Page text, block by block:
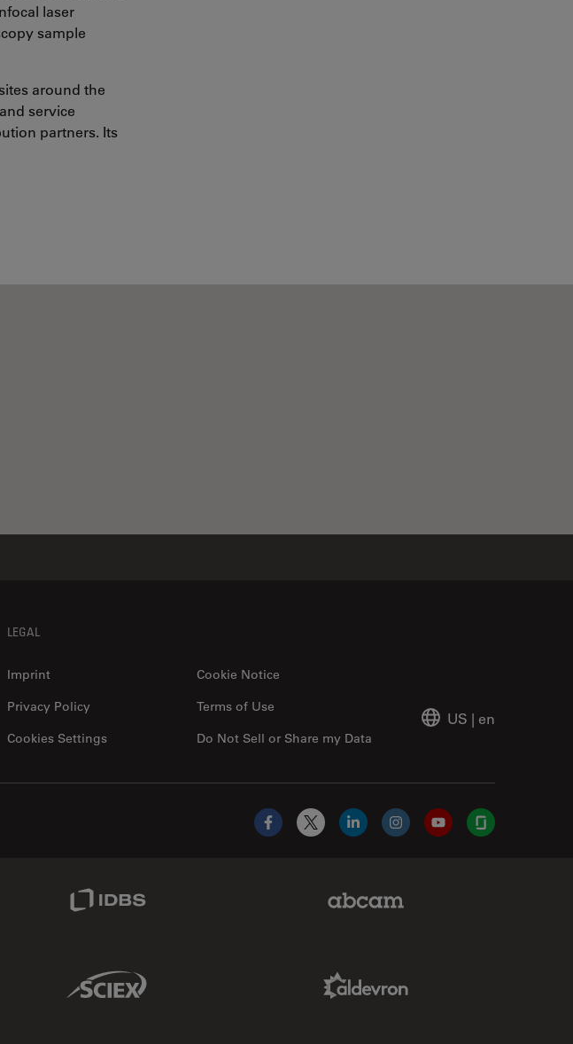
laser
sample
around the
service
partners. Its
LEGAL
Imprint
Cookie Notice
Privacy Policy
Do Not Sell or Share my Data
Terms of Use
Cookies Settings
US | en
Facebook
X LinkedInInstagramYouTubeGlassdoor
Sciex Link